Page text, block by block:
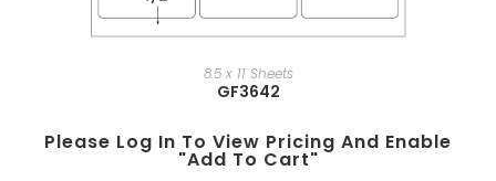
8.5 x 11 Sheets
GF3642
Please Log In To View Pricing And Enable
"add To Cart"